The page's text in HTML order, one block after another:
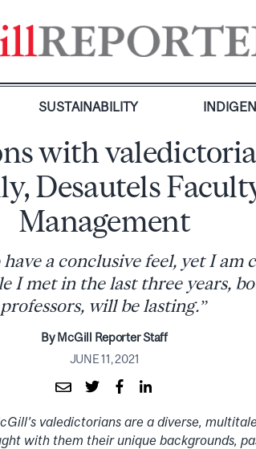
SUSTAINABILITY
with
Desautels
Management
a conclusive feel, yet I am
I met in the last three years,
professors, will be lasting.”
By McGill Reporter Staff
JUNE 11, 2021
valedictorians are a diverse,
with them their unique backgrounds,